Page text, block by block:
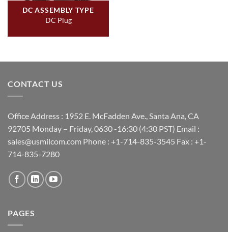
DC ASSEMBLY TYPE
DC Plug
CONTACT US
Office Address : 1952 E. McFadden Ave., Santa Ana, CA
92705 Monday – Friday, 0630 -16:30 (4:30 PST) Email :
sales@usmilcom.com Phone : +1-714-835-3545 Fax : +1-
714-835-7280
PAGES